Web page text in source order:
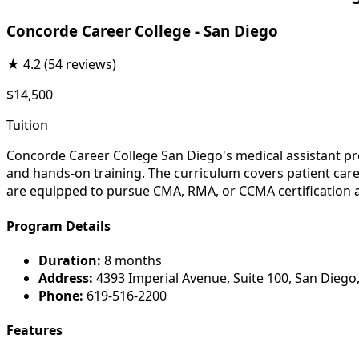
Concorde Career College - San Diego
★ 4.2(54 reviews)
$14,500
Tuition
Concorde Career College San Diego's medical
and hands-on training. The curriculum covers patient
are equipped to pursue CMA, RMA, or CCMA
Program Details
Duration: 8 months
Address: 4393 Imperial Avenue, Suite 100, San
Phone: 619-516-2200
Features